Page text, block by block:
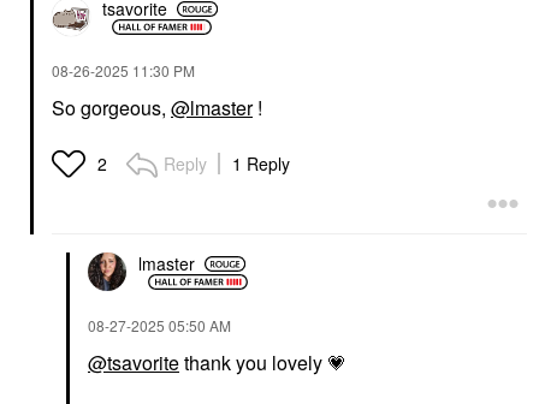
tsavorite
‎08-26-2025 11:30 PM
So gorgeous, @lmaster!
2 Reply 1 Reply
lmaster
‎08-27-2025 05:50 AM
@tsavoritethank you lovely 💗